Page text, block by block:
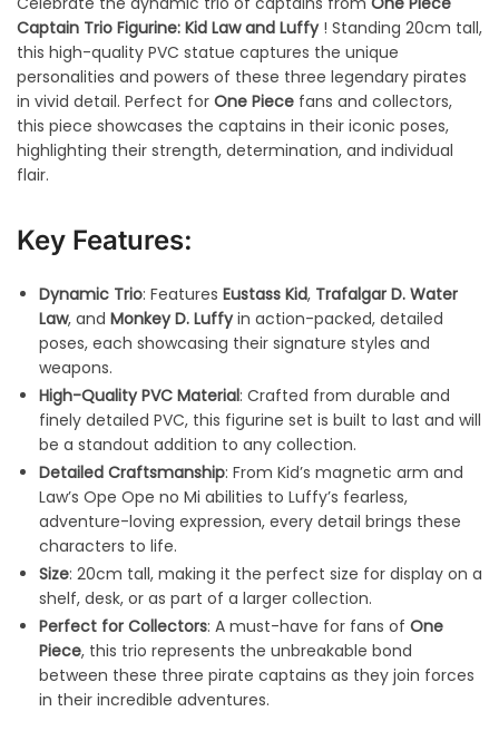
Captain Trio Figurine: Kid Law and Luffy! Standing 20cm tall,
this high-quality PVC statue captures the unique
personalities and powers of these three legendary pirates
in vivid detail. Perfect for One Piece fans and collectors,
this piece showcases the captains in their iconic poses,
highlighting their strength, determination, and individual
flair.
Key Features:
Dynamic Trio: Features Eustass Kid, Trafalgar D. Water
Law, and Monkey D. Luffyin action-packed, detailed
poses, each showcasing their signature styles and
weapons.
High-Quality PVC Material: Crafted from durable and
finely detailed PVC, this figurine set is built to last and will
be a standout addition to any collection.
Detailed Craftsmanship: From Kid’s magnetic arm and
Law’s Ope Ope no Mi abilities to Luffy’s fearless,
adventure-loving expression, every detail brings these
characters to life.
Size: 20cm tall, making it the perfect size for display on a
shelf, desk, or as part of a larger collection.
Perfect for Collectors: A must-have for fans of One
Piece, this trio represents the unbreakable bond
between these three pirate captains as they join forces
in their incredible adventures.